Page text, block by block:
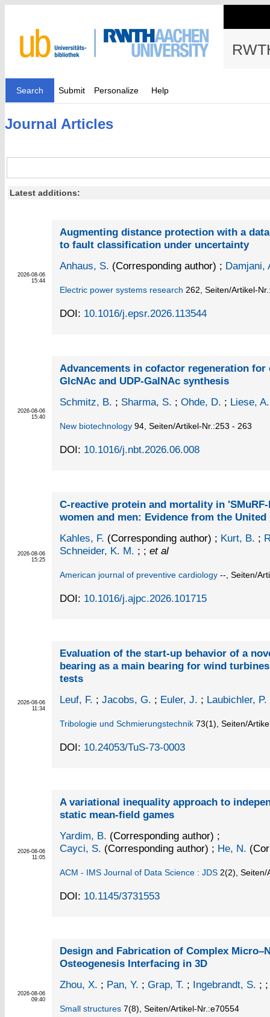
Search Submit Personalize Help
Journal Articles
Latest additions:
2026-08-06
15:44
Augmenting distance protection with a
to fault classification under uncertainty
Anhaus, S. (Corresponding author) ; Damjani,
Electric power systems research 262, Seiten/Artikel-
DOI: 10.1016/j.epsr.2026.113544
2026-08-06
15:40
Advancements in cofactor regeneration for
GlcNAc and UDP-GalNAc synthesis
Schmitz, B. ; Sharma, S. ; Ohde, D. ; Liese, A.
New biotechnology 94, Seiten/Artikel-Nr.:253 - 263
DOI: 10.1016/j.nbt.2026.06.008
2026-08-06
15:25
C-reactive protein and mortality in
women and men: Evidence from the
Kahles, F. (Corresponding author) ; Kurt, B. ;
Schneider, K. M. ; ; et al
American journal of preventive cardiology --, Seiten/
DOI: 10.1016/j.ajpc.2026.101715
2026-08-06
11:34
Evaluation of the start-up behavior of a
bearing as a main bearing for wind
tests
Leuf, F. ; Jacobs, G. ; Euler, J. ; Laubichler, P.
Tribologie und Schmierungstechnik 73(1) Seiten/
DOI: 10.24053/TuS-73-0003
2026-08-06
11:05
A variational inequality approach to
static mean-field games
Yardim, B. (Corresponding author) ;
Cayci, S. (Corresponding author) ; He, N.
ACM - IMS Journal of Data Science : JDS 2(2) Seiten/
DOI: 10.1145/3731553
2026-08-06
09:40
Design and Fabrication of Complex
Osteogenesis Interfacing in 3D
Zhou, X. ; Pan, Y. ; Grap, T. ; Ingebrandt, S. ; ;
Small structures 7(8) Seiten/Artikel-Nr.:e70554